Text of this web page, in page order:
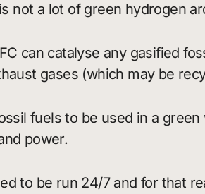
not a lot of green hydrogen
can catalyse any gasified
gases (which may be
fuels to be used in a
power.
to be run 24/7 and for that